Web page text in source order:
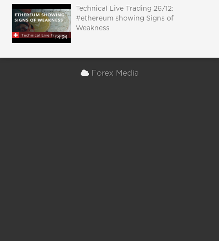
14:24
Technical Live Trading 26/12:
#ethereum showing Signs of
Weakness
Forex Media